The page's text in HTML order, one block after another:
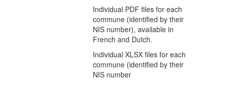
Individual PDF files for each
commune (identified by their
NIS number), available in
French and Dutch.
Individual XLSX files for each
commune (identified by their
NIS number